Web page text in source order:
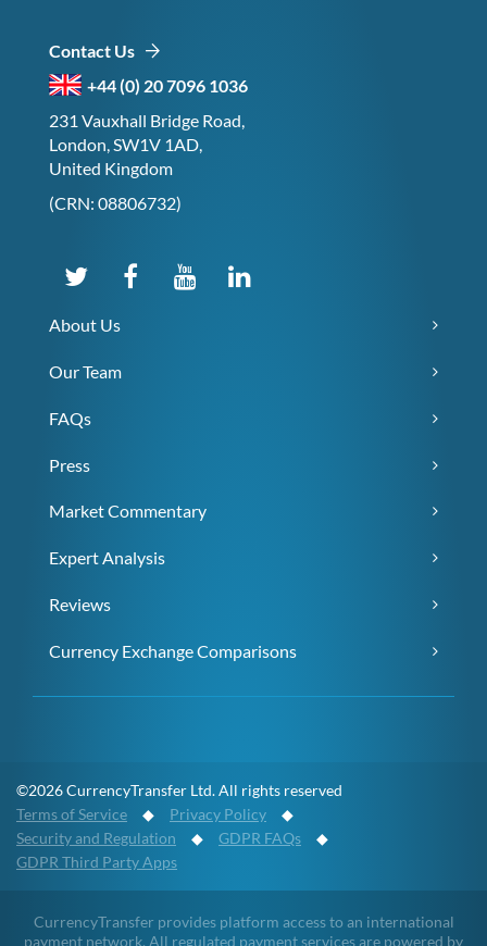
Contact Us
+44 (0) 20 7096 1036
231 Vauxhall Bridge Road,
London, SW1V 1AD,
United Kingdom
(CRN: 08806732)
About Us
Our Team
FAQs
Press
Market Commentary
Expert Analysis
Reviews
Currency Exchange Comparisons
©2026 CurrencyTransfer Ltd. All rights reserved
Terms of Service ◆ Privacy Policy ◆
Security and Regulation ◆ GDPR FAQs ◆
GDPR Third Party Apps
CurrencyTransfer provides platform access to an international
payment network. All regulated payment services are powered by